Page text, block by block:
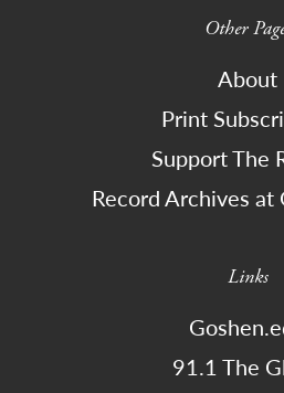
Other
About
Print
Support The
Record Archives at
Links
91.1 The